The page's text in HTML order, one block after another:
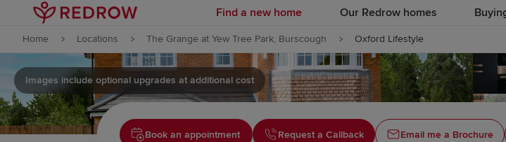
Skip to content
Skip to footer
Find a new home Our Redrow homes
Home Locations The Grange at Yew Tree Park, Burscough Oxford Lifestyle
Images include optional upgrades at additional cost
Book an appointment Request a Callback Email me a Brochure